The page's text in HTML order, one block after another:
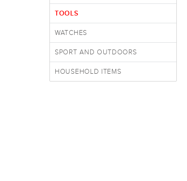
TOOLS
WATCHES
SPORT AND OUTDOORS
HOUSEHOLD ITEMS